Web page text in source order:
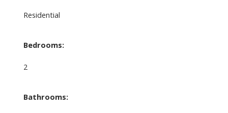
Residential
Bedrooms:
2
Bathrooms: